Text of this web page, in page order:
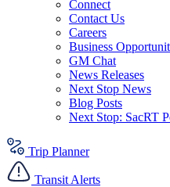
Connect
Contact Us
Careers
Business
GM Chat
News Releases
Next Stop News
Blog Posts
Next Stop: SacRT
Trip Planner
Transit Alerts